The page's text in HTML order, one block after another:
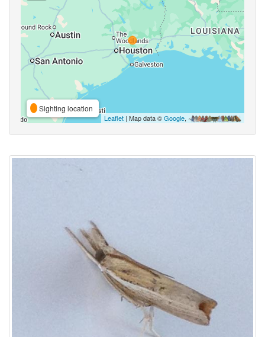
Sighting location
Leaflet | Map data ©Google,